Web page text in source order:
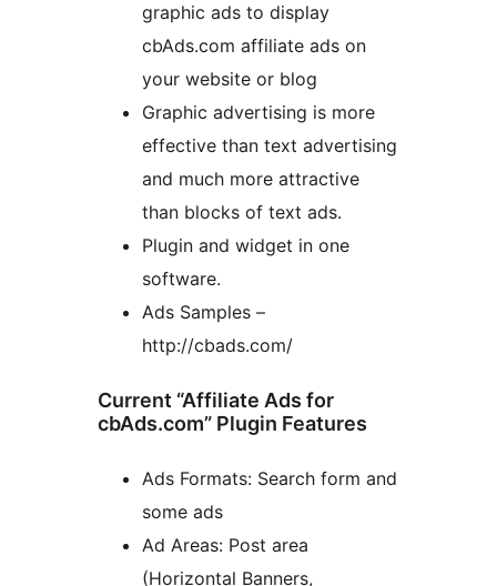
graphic ads to display
cbAds.com affiliate ads on
your website or blog
Graphic advertising is more
effective than text advertising
and much more attractive
than blocks of text ads.
Plugin and widget in one
software.
Ads Samples –
http://cbads.com/
Current “Affiliate Ads for
cbAds.com” Plugin Features
Ads Formats: Search form and
some ads
Ad Areas: Post area
(Horizontal Banners,